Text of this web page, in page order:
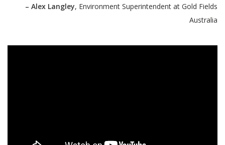
– Alex Langley, Environment Superintendent at Gold Fields
Australia